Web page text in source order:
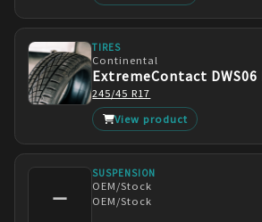
TIRES
Continental
ExtremeContact DWS06
245/45 R17
View product
—
SUSPENSION
OEM/Stock
OEM/Stock